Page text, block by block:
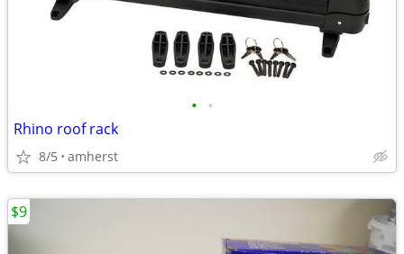
• •
Rhino roof rack
8/5 amherst
$9